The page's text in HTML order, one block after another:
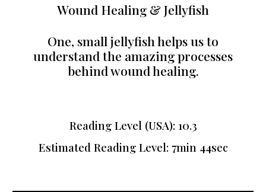
Wound Healing & Jellyfish
One, small jellyfish helps us to
understand the amazing processes
behind wound healing.
Reading Level (USA): 10.3
Estimated Reading Level: 7min 44sec